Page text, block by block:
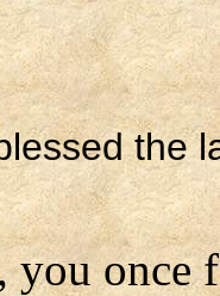
the
you once